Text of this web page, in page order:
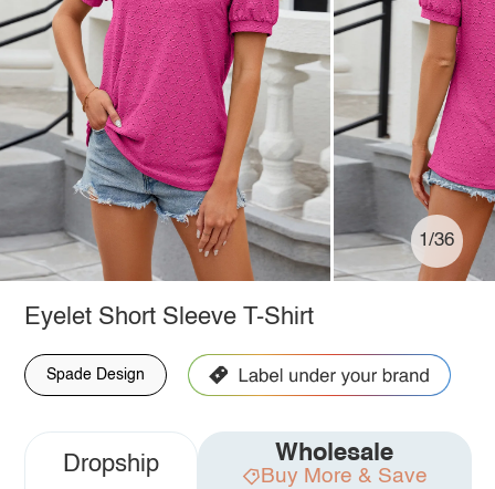
1/36
Eyelet Short Sleeve T-Shirt
Spade Design
Dropship Wholesale
Buy More & Save